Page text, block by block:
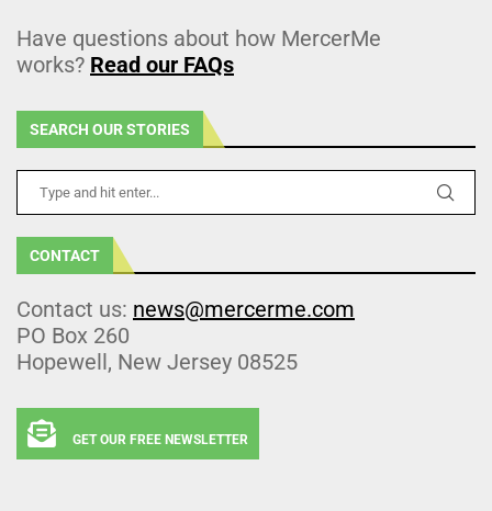
Have questions about how MercerMe
works? Read our FAQs
SEARCH OUR STORIES
CONTACT
Contact us: news@mercerme.com
PO Box 260
Hopewell, New Jersey 08525
GET OUR FREE NEWSLETTER